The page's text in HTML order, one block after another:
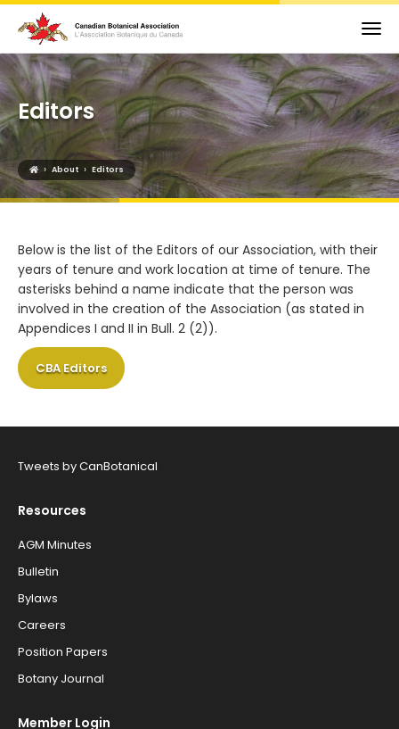
Editors
› About › Editors
Below is the list of the Editors of our Association, with their
years of tenure and work location at time of tenure. The
asterisks behind a name indicate that the person was
involved in the creation of the Association (as stated in
Appendices I and II in Bull. 2 (2)).
CBA Editors
Tweets by CanBotanical
Resources
AGM Minutes
Bulletin
Bylaws
Careers
Position Papers
Botany Journal
Member Login